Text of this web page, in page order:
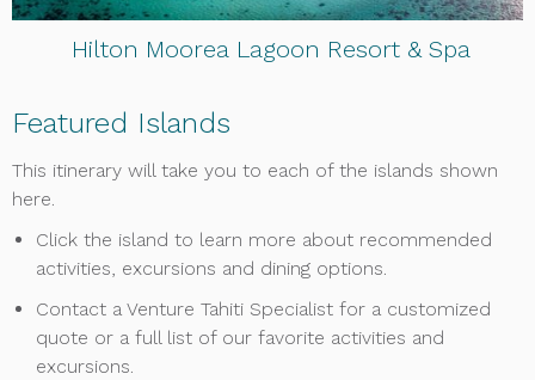
Hilton Moorea Lagoon Resort & Spa
Featured Islands
This itinerary will take you to each of the islands shown
here.
Click the island to learn more about recommended
activities, excursions and dining options.
Contact a Venture Tahiti Specialist for a customized
quote or a full list of our favorite activities and
excursions.